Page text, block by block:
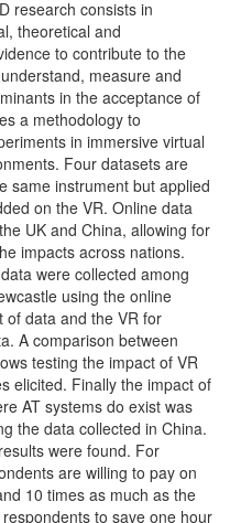
research consists in
theoretical and
to contribute to the
measure and
in the acceptance of
a methodology to
in immersive virtual
Four datasets are
same instrument but applied
on the VR. Online data
UK and China, allowing for
impacts across nations.
were collected among
using the online
of data and the VR for
A comparison between
testing the impact of VR
elicited. Finally the impact of
AT systems do exist was
the data collected in China.
were found. For
are willing to pay on
10 times as much as the
to save one hour